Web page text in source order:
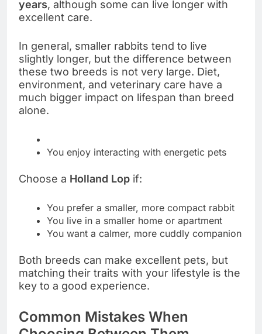
years, although some can live longer with
excellent care.
In general, smaller rabbits tend to live
slightly longer, but the difference between
these two breeds is not very large. Diet,
environment, and veterinary care have a
much bigger impact on lifespan than breed
alone.
You enjoy interacting with energetic pets
Choose a Holland Lop if:
You prefer a smaller, more compact rabbit
You live in a smaller home or apartment
You want a calmer, more cuddly companion
Both breeds can make excellent pets, but
matching their traits with your lifestyle is the
key to a good experience.
Common Mistakes When